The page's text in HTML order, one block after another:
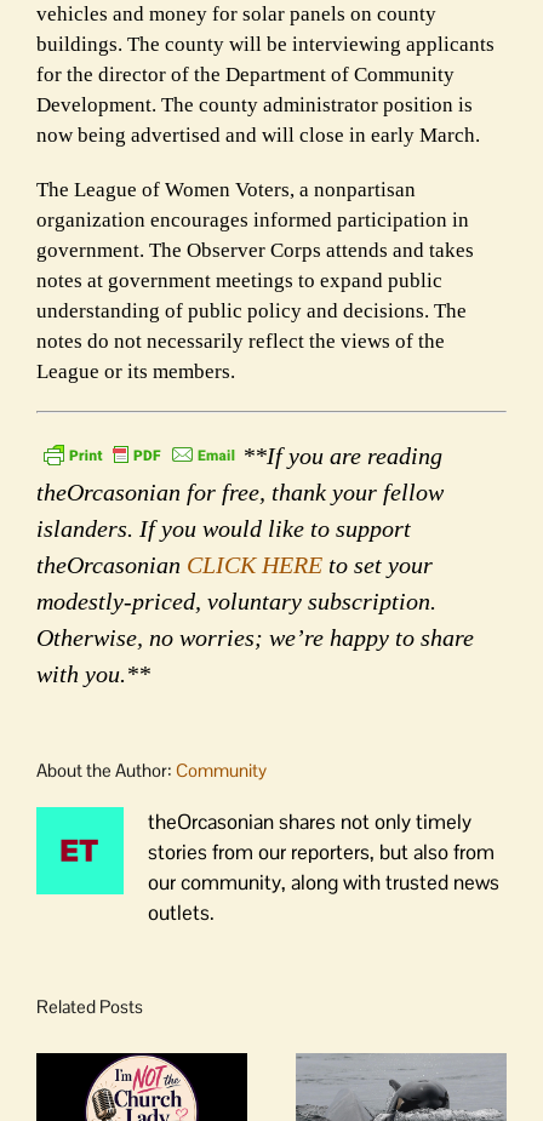
vehicles and money for solar panels on county
buildings. The county will be interviewing applicants
for the director of the Department of Community
Development. The county administrator position is
now being advertised and will close in early March.
The League of Women Voters, a nonpartisan
organization encourages informed participation in
government. The Observer Corps attends and takes
notes at government meetings to expand public
understanding of public policy and decisions. The
notes do not necessarily reflect the views of the
League or its members.
**If you are reading
theOrcasonian for free, thank your fellow
islanders. If you would like to support
theOrcasonian CLICK HERE to set your
modestly-priced, voluntary subscription.
Otherwise, no worries; we’re happy to share
with you.**
About the Author: Community
theOrcasonian shares not only timely
stories from our reporters, but also from
our community, along with trusted news
outlets.
Related Posts